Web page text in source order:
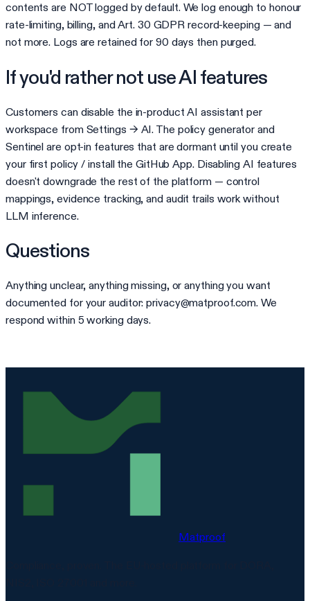
contents are NOT logged by default. We log enough to honour
rate-limiting, billing, and Art. 30 GDPR record-keeping — and
not more. Logs are retained for 90 days then purged.
If you'd rather not use AI features
Customers can disable the in-product AI assistant per
workspace from Settings → AI. The policy generator and
Sentinel are opt-in features that are dormant until you create
your first policy / install the GitHub App. Disabling AI features
doesn't downgrade the rest of the platform — control
mappings, evidence tracking, and audit trails work without
LLM inference.
Questions
Anything unclear, anything missing, or anything you want
documented for your auditor: privacy@matproof.com. We
respond within 5 working days.
Matproof